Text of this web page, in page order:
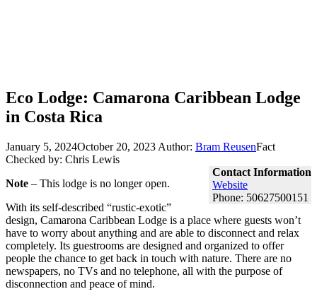
Eco Lodge: Camarona Caribbean Lodge
in Costa Rica
January 5, 2024October 20, 2023 Author: Bram ReusenFact
Checked by: Chris Lewis
Contact Information
Website
Phone: 50627500151
Note – This lodge is no longer open.
With its self-described “rustic-exotic”
design, Camarona Caribbean Lodge is a place where guests won’t
have to worry about anything and are able to disconnect and relax
completely. Its guestrooms are designed and organized to offer
people the chance to get back in touch with nature. There are no
newspapers, no TVs and no telephone, all with the purpose of
disconnection and peace of mind.